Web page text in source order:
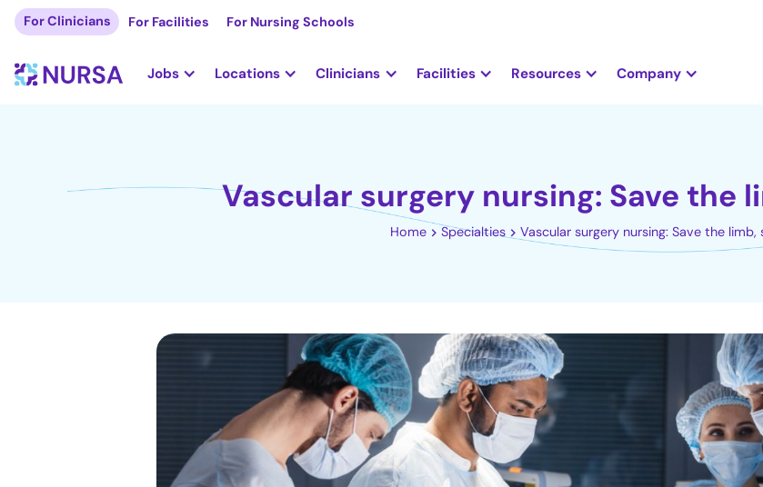
For Clinicians For Facilities For Nursing Schools
Jobs Locations Clinicians Facilities Resources Company
Vascular surgery nursing: Save the
Home Specialties Vascular surgery nursing: Save the limb,